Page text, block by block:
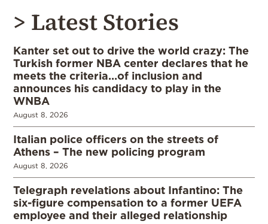
> Latest Stories
Kanter set out to drive the world crazy: The
Turkish former NBA center declares that he
meets the criteria…of inclusion and
announces his candidacy to play in the
WNBA
August 8, 2026
Italian police officers on the streets of
Athens – The new policing program
August 8, 2026
Telegraph revelations about Infantino: The
six-figure compensation to a former UEFA
employee and their alleged relationship